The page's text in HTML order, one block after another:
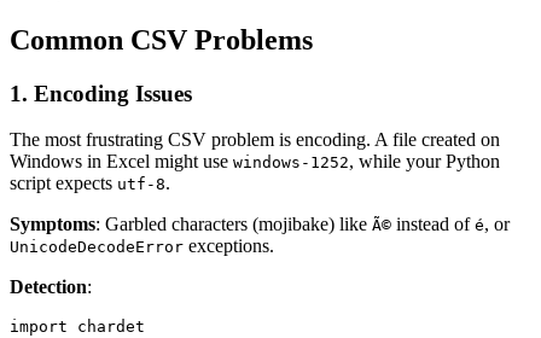
Common CSV Problems
1. Encoding Issues
The most frustrating CSV problem is encoding. A file created on
Windows in Excel might use windows-1252, while your Python
script expects utf-8.
Symptoms: Garbled characters (mojibake) like Ã© instead of é, or
UnicodeDecodeError exceptions.
Detection:
import chardet